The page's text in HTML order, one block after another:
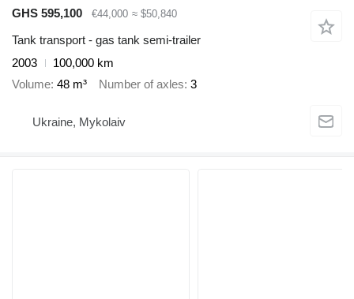
GHS 595,100
€44,000 ≈ $50,840
Tank transport - gas tank semi-trailer
2003
100,000 km
Volume 48 m³ Number of axles 3
Ukraine, Mykolaiv